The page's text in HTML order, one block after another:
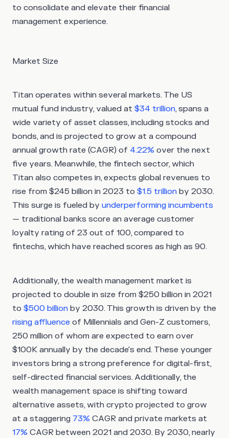
to consolidate and elevate their financial
management experience.
Market Size
Titan operates within several markets. The US
mutual fund industry, valued at $34 trillion, spans a
wide variety of asset classes, including stocks and
bonds, and is projected to grow at a compound
annual growth rate (CAGR) of 4.22% over the next
five years. Meanwhile, the fintech sector, which
Titan also competes in, expects global revenues to
rise from $245 billion in 2023 to $1.5 trillion by 2030.
This surge is fueled by underperforming incumbents
— traditional banks score an average customer
loyalty rating of 23 out of 100, compared to
fintechs, which have reached scores as high as 90.
Additionally, the wealth management market is
projected to double in size from $250 billion in 2021
to $500 billion by 2030. This growth is driven by the
rising affluence of Millennials and Gen-Z customers,
250 million of whom are expected to earn over
$100K annually by the decade's end. These younger
investors bring a strong preference for digital-first,
self-directed financial services. Additionally, the
wealth management space is shifting toward
alternative assets, with crypto projected to grow
at a staggering 73% CAGR and private markets at
17% CAGR between 2021 and 2030. By 2030, nearly